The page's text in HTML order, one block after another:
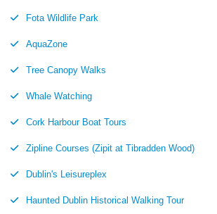
Fota Wildlife Park
AquaZone
Tree Canopy Walks
Whale Watching
Cork Harbour Boat Tours
Zipline Courses (Zipit at Tibradden Wood)
Dublin's Leisureplex
Haunted Dublin Historical Walking Tour